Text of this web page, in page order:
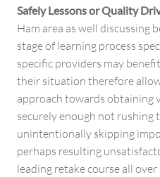
Safely Lessons or Quality
Ham area as well discussing
stage of learning process
specific providers may
their situation therefore
approach towards obtaining
securely enough not rushing
unintentionally skipping
perhaps resulting
leading retake course all